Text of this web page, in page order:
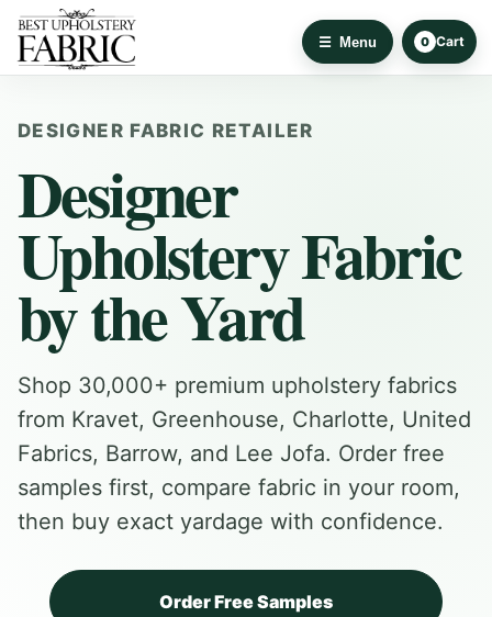
Menu 0 Cart
DESIGNER FABRIC RETAILER
Designer
Upholstery Fabric
by the Yard
Shop 30,000+ premium upholstery fabrics
from Kravet, Greenhouse, Charlotte, United
Fabrics, Barrow, and Lee Jofa. Order free
samples first, compare fabric in your room,
then buy exact yardage with confidence.
Order Free Samples